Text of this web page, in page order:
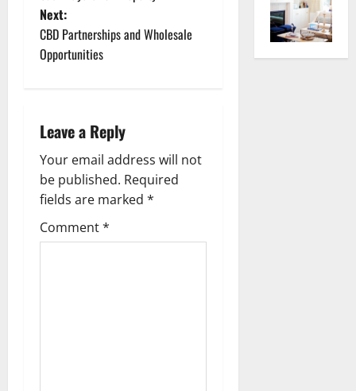
o
s
a
v
i
g
Next:
CBD Partnerships and Wholesale
Opportunities
Leave a Reply
Your email address will not
be published. Required
fields are marked *
Comment*